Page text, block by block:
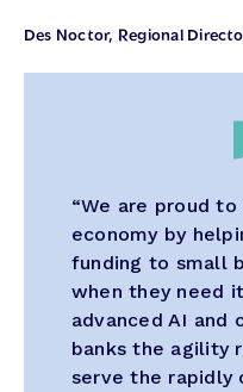
Des Noctor, Regional
“We are proud
economy by
funding to small
when they need
advanced AI and
banks the agility
serve the rapidly